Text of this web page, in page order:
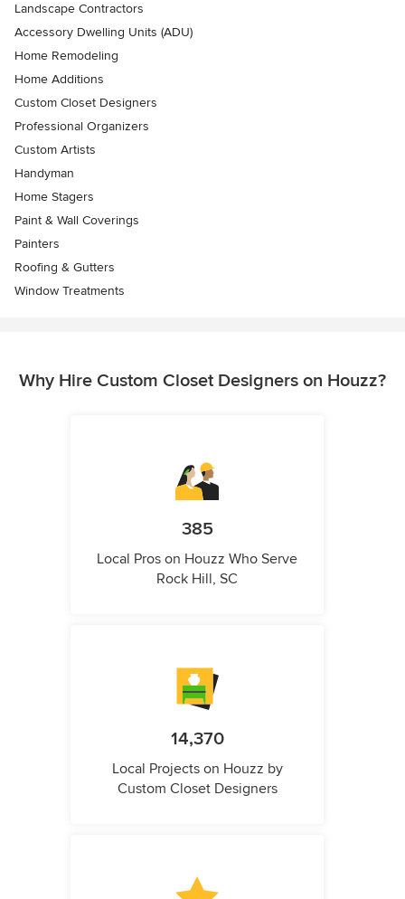
Landscape Contractors
Accessory Dwelling Units (ADU)
Home Remodeling
Home Additions
Custom Closet Designers
Professional Organizers
Custom Artists
Handyman
Home Stagers
Paint & Wall Coverings
Painters
Roofing & Gutters
Window Treatments
Why Hire Custom Closet Designers on Houzz?
385
Local Pros on Houzz Who Serve
Rock Hill, SC
14,370
Local Projects on Houzz by
Custom Closet Designers